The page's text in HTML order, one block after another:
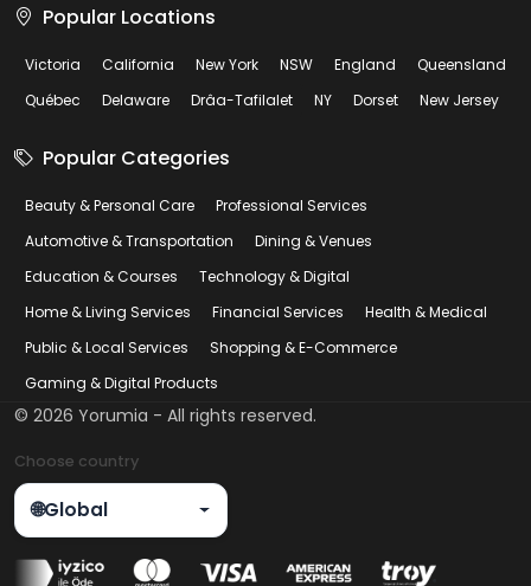
Popular Locations
Victoria California New York NSW England
Queensland
Québec
Delaware Drâa-Tafilalet NY Dorset New Jersey
Popular Categories
Beauty & Personal Care
Professional Services
Automotive & Transportation
Dining & Venues
Education & Courses
Technology & Digital
Home & Living Services
Financial Services
Health & Medical
Public & Local Services
Shopping & E-Commerce
Gaming & Digital Products
© 2026 Yorumia - All rights reserved.
Choose country
🌐Global